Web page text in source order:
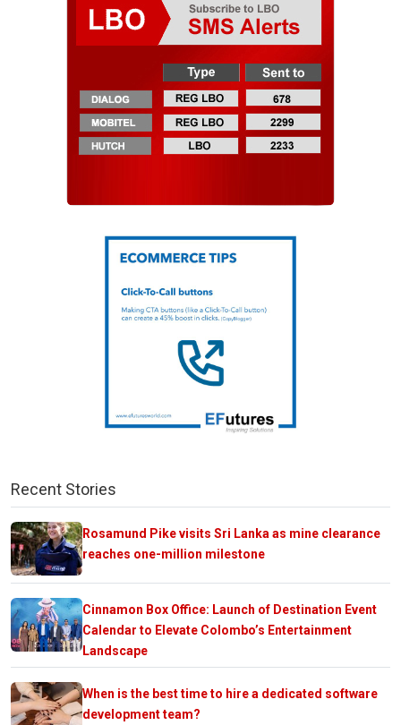
Recent Stories
Rosamund Pike visits Sri Lanka as mine clearance
reaches one-million milestone
Cinnamon Box Office: Launch of Destination Event
Calendar to Elevate Colombo’s Entertainment
Landscape
When is the best time to hire a dedicated software
development team?